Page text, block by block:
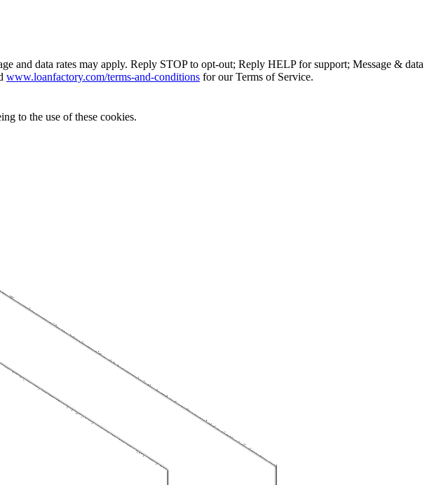
and data rates may apply. Reply STOP to opt-out; Reply HELP for support; Message & data
www.loanfactory.com/terms-and-conditions for our Terms of Service.
to the use of these cookies.